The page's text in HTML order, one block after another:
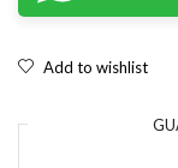
Add to wishlist